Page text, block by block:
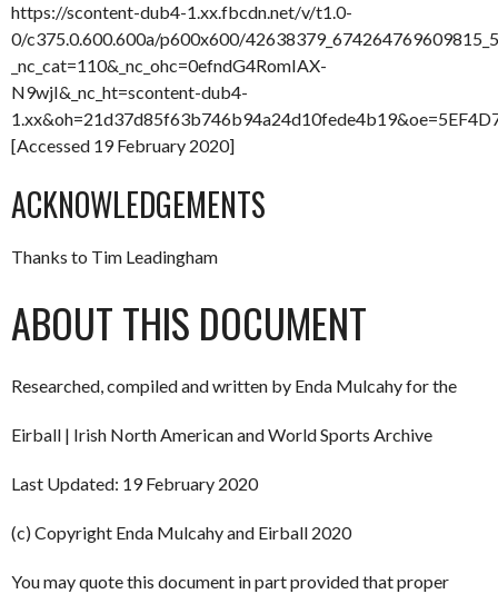
https://scontent-dub4-1.xx.fbcdn.net/v/t1.0-
0/c375.0.600.600a/p600x600/
_nc_cat=110&_nc_ohc=0efndG4RomIAX-
N9wjI&_nc_ht=scontent-dub4-
[Accessed 19 February 2020]
ACKNOWLEDGEMENTS
Thanks to Tim Leadingham
ABOUT THIS DOCUMENT
Researched, compiled and written by Enda Mulcahy for the
Eirball | Irish North American and World Sports Archive
Last Updated: 19 February 2020
(c) Copyright Enda Mulcahy and Eirball 2020
You may quote this document in part provided that proper